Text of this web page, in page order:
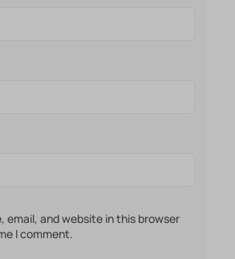
email, and website in this browser
I comment.